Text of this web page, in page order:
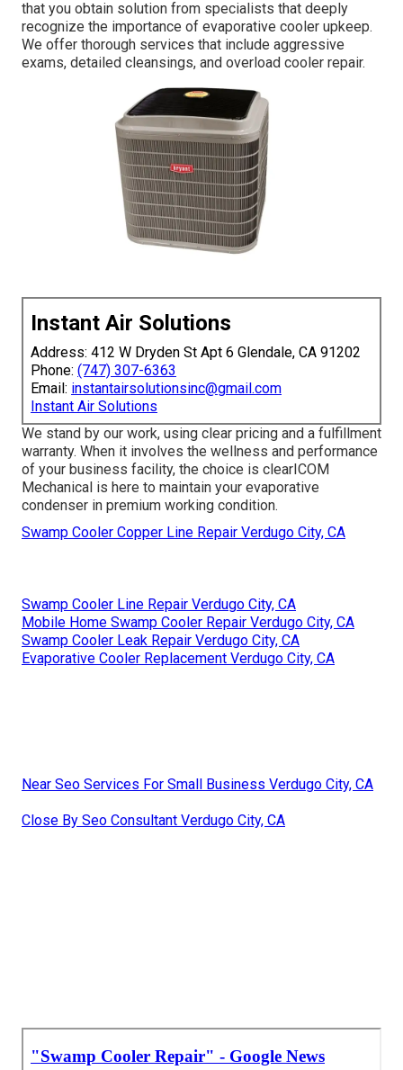
that you obtain solution from specialists that deeply
recognize the importance of evaporative cooler upkeep.
We offer thorough services that include aggressive
exams, detailed cleansings, and overload cooler repair.
Instant Air Solutions
Address: 412 W Dryden St Apt 6 Glendale, CA 91202
Phone: (747) 307-6363
Email: instantairsolutionsinc@gmail.com
Instant Air Solutions
We stand by our work, using clear pricing and a fulfillment
warranty. When it involves the wellness and performance
of your business facility, the choice is clearICOM
Mechanical is here to maintain your evaporative
condenser in premium working condition.
Swamp Cooler Copper Line Repair Verdugo City, CA
Swamp Cooler Line Repair Verdugo City, CA
Mobile Home Swamp Cooler Repair Verdugo City, CA
Swamp Cooler Leak Repair Verdugo City, CA
Evaporative Cooler Replacement Verdugo City, CA
Near Seo Services For Small Business Verdugo City, CA
Close By Seo Consultant Verdugo City, CA